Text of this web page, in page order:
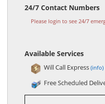
24/7 Contact Numbers
Please login to see 24/7
Available Services
Will Call Express (info)
Free Scheduled